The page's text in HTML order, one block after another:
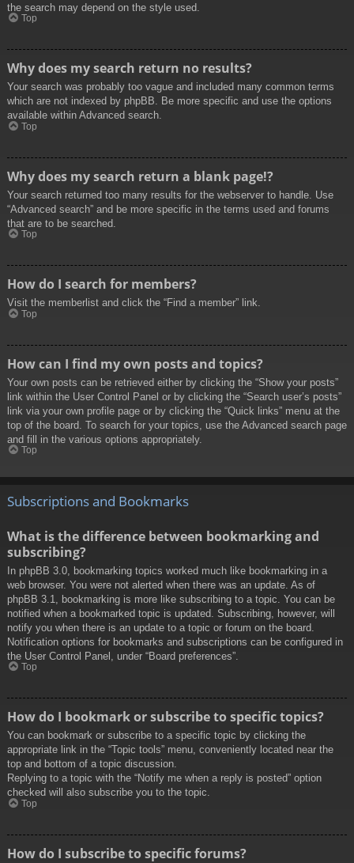
the search may depend on the style used.
Top
Why does my search return no results?
Your search was probably too vague and included many common terms
which are not indexed by phpBB. Be more specific and use the options
available within Advanced search.
Top
Why does my search return a blank page!?
Your search returned too many results for the webserver to handle. Use
“Advanced search” and be more specific in the terms used and forums
that are to be searched.
Top
How do I search for members?
Visit the memberlist and click the “Find a member” link.
Top
How can I find my own posts and topics?
Your own posts can be retrieved either by clicking the “Show your posts”
link within the User Control Panel or by clicking the “Search user’s posts”
link via your own profile page or by clicking the “Quick links” menu at the
top of the board. To search for your topics, use the Advanced search page
and fill in the various options appropriately.
Top
Subscriptions and Bookmarks
What is the difference between bookmarking and
subscribing?
In phpBB 3.0, bookmarking topics worked much like bookmarking in a
web browser. You were not alerted when there was an update. As of
phpBB 3.1, bookmarking is more like subscribing to a topic. You can be
notified when a bookmarked topic is updated. Subscribing, however, will
notify you when there is an update to a topic or forum on the board.
Notification options for bookmarks and subscriptions can be configured in
the User Control Panel, under “Board preferences”.
Top
How do I bookmark or subscribe to specific topics?
You can bookmark or subscribe to a specific topic by clicking the
appropriate link in the “Topic tools” menu, conveniently located near the
top and bottom of a topic discussion.
Replying to a topic with the “Notify me when a reply is posted” option
checked will also subscribe you to the topic.
Top
How do I subscribe to specific forums?